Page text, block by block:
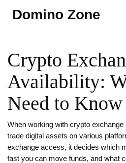
Domino Zone
Crypto
Availability:
Need to Know
When working with crypto exchange
trade digital assets on various
exchange access, it decides which
fast you can move funds, and what